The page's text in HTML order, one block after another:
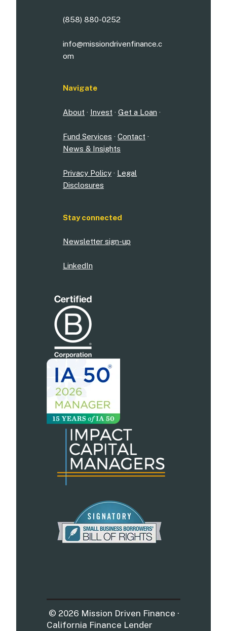
(858) 880-0252
info@missiondrivenfinance.c
om
Navigate
About · Invest · Get a Loan ·
Fund Services · Contact ·
News & Insights
Privacy Policy · Legal
Disclosures
Stay connected
Newsletter sign-up
LinkedIn
© 2026 Mission Driven Finance ·
California Finance Lender